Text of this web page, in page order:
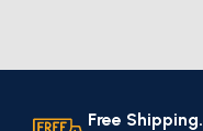
Free Shipping.